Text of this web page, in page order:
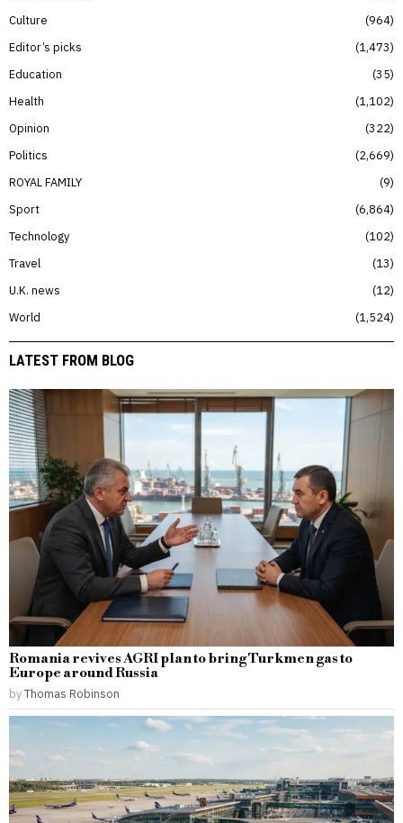
Culture
964
Editor’s picks
1,473
Education
35
Health
1,102
Opinion
322
Politics
2,669
ROYAL FAMILY
9
Sport
6,864
Technology
102
Travel
13
U.K. news
12
World
1,524
LATEST FROM BLOG
Romania revives AGRI plan to bring Turkmen gas to
Europe around Russia
byThomas Robinson